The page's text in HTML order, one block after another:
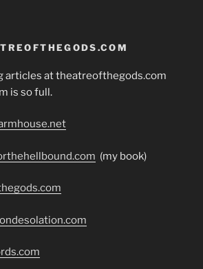
articles at theatreofthegods.com
is so full.
(my book)